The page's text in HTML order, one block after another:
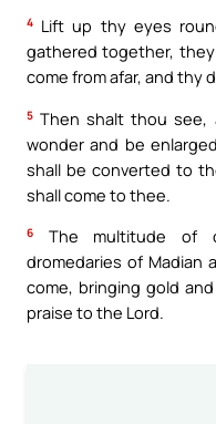
4 Lift up thy eyes
gathered together,
come from afar, and thy
5 Then shalt thou see,
wonder and be
shall be converted to
shall come to thee.
6
The multitude of
dromedaries of Madian
come, bringing gold
praise to the Lord.